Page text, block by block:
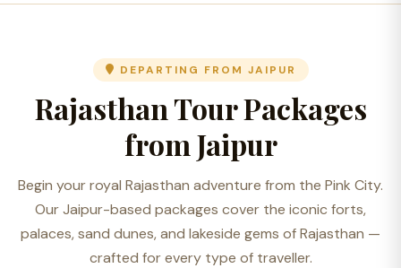
DEPARTING FROM JAIPUR
Rajasthan Tour Packages
from Jaipur
Begin your royal Rajasthan adventure from the Pink City.
Our Jaipur-based packages cover the iconic forts,
palaces, sand dunes, and lakeside gems of Rajasthan —
crafted for every type of traveller.